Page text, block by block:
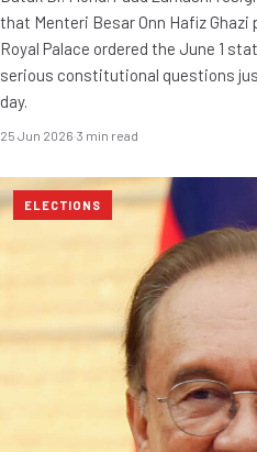
that Menteri Besar Onn Hafiz
Royal Palace ordered the June 1
serious constitutional questions
day.
25 Jun 2026·3 min read
ELECTIONS